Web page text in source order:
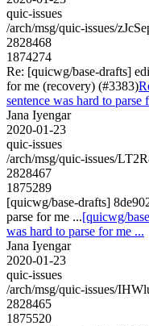
quic-issues
/arch/msg/quic-issues/
2828468
1874274
Re: [quicwg/base-drafts]
for me (recovery) (#3383)
sentence was hard to
Jana Iyengar
2020-01-23
quic-issues
/arch/msg/quic-issues/
2828467
1875289
[quicwg/base-drafts]
parse for me ...[quicwg/
was hard to parse for me ...
Jana Iyengar
2020-01-23
quic-issues
/arch/msg/quic-issues/
2828465
1875520